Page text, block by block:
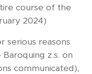
course of the
2024)
serious reasons
z.s. on
communicated),